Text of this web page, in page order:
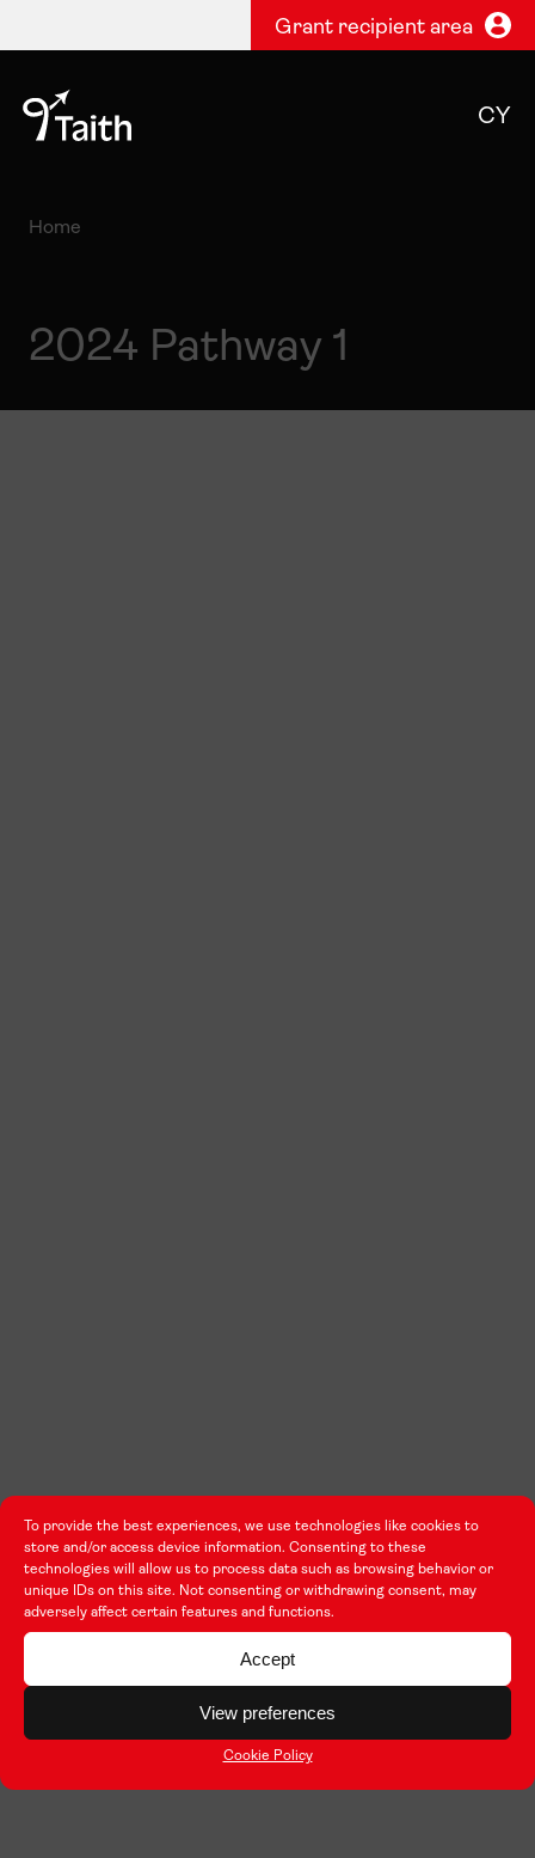
To provide the best experiences, we use technologies like cookies to
store and/or access device information. Consenting to these
technologies will allow us to process data such as browsing behavior or
unique IDs on this site. Not consenting or withdrawing consent, may
adversely affect certain features and functions.
Accept
View preferences
Cookie Policy
Grant recipient area
CY
Home
2024 Pathway 1